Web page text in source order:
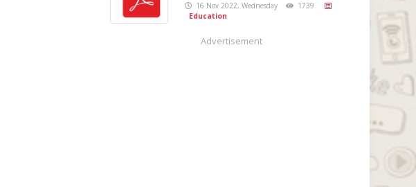
16 Nov 2022, Wednesday
1739
Education
Advertisement